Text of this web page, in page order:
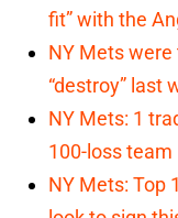
fit” with the
NY Mets were
“destroy” last
NY Mets: 1
100-loss team
NY Mets: Top